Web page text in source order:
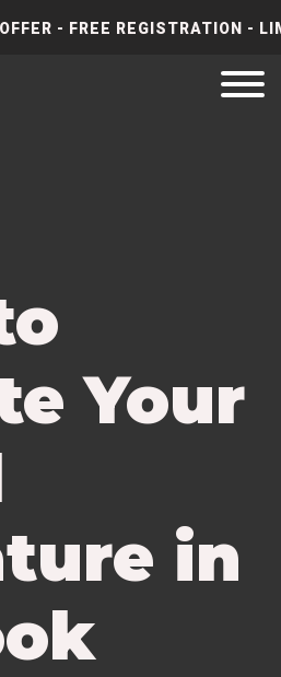
- FREE REGISTRATION
Your
in